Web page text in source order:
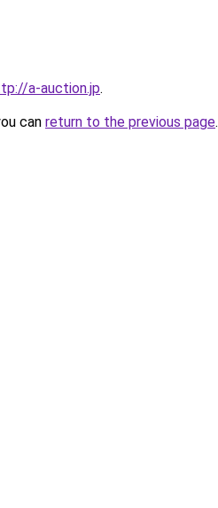
a-auction.jp.
can return to the previous page.